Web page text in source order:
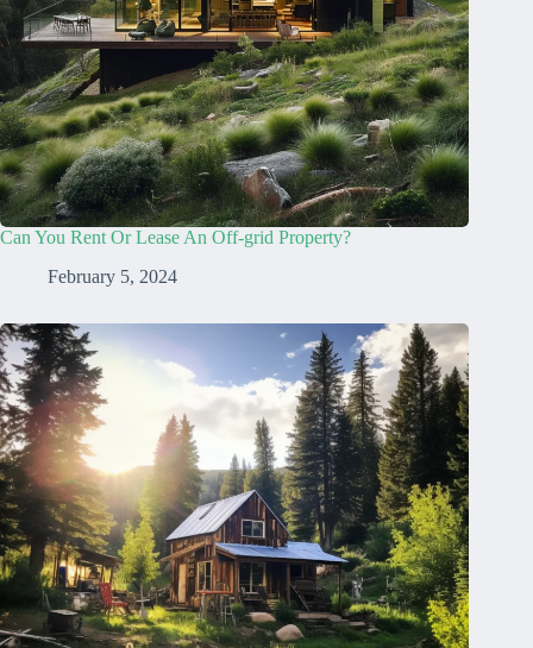
Can You Rent Or Lease An Off-grid Property?
February 5, 2024